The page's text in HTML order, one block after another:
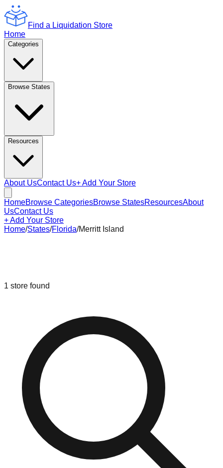
Find a Liquidation Store
Home
Categories
Browse States
Resources
About UsContact Us+ Add Your Store
HomeBrowse CategoriesBrowse StatesResourcesAbout
UsContact Us
+ Add Your Store
Home/States/Florida/Merritt Island
1 store found